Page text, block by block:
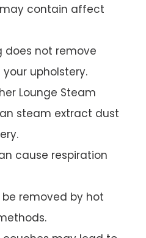
contain affect
does not remove
upholstery.
Lounge Steam
steam extract dust
cause respiration
removed by hot